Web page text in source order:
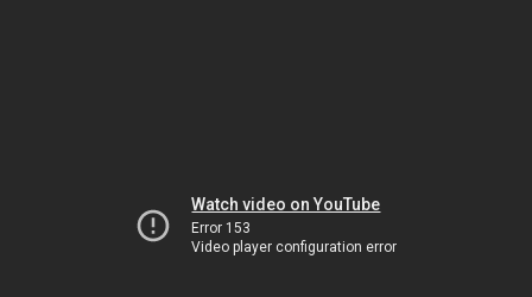
Watch video on YouTube
Error 153
Video player configuration error